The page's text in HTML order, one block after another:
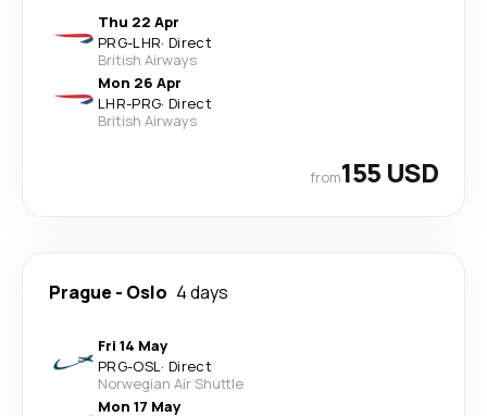
Thu 22 Apr
PRG-LHR· Direct
British Airways
Mon 26 Apr
LHR-PRG· Direct
British Airways
from155 USD
Prague - Oslo 4 days
Fri 14 May
PRG-OSL· Direct
Norwegian Air Shuttle
Mon 17 May